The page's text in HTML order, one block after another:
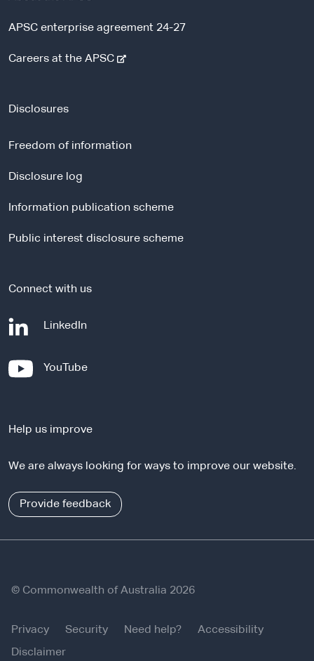
APSC enterprise agreement 24-27
Careers at the APSC-
r
s
t
Disclosures
Freedom of information
Disclosure log
Information publication scheme
Public interest disclosure scheme
Connect with us
LinkedIn
n
l
i
t
YouTube-
e
n
l
s
Help us improve
We are always looking for ways to improve our website.
Provide feedback
© Commonwealth of Australia 2026
Privacy Security Need help?
Accessibility
Disclaimer